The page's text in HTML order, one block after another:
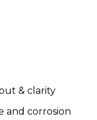
& clarity
and corrosion